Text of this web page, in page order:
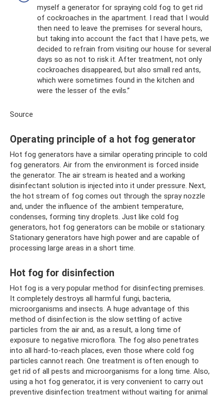
myself a generator for spraying cold fog to get rid
of cockroaches in the apartment. I read that I would
then need to leave the premises for several hours,
but taking into account the fact that I have pets, we
decided to refrain from visiting our house for several
days so as not to risk it. After treatment, not only
cockroaches disappeared, but also small red ants,
which were sometimes found in the kitchen and
were the lesser of the evils.”
Source
Operating principle of a hot fog generator
Hot fog generators have a similar operating principle to cold
fog generators. Air from the environment is forced inside
the generator. The air stream is heated and a working
disinfectant solution is injected into it under pressure. Next,
the hot stream of fog comes out through the spray nozzle
and, under the influence of the ambient temperature,
condenses, forming tiny droplets. Just like cold fog
generators, hot fog generators can be mobile or stationary.
Stationary generators have high power and are capable of
processing large areas in a short time.
Hot fog for disinfection
Hot fog is a very popular method for disinfecting premises.
It completely destroys all harmful fungi, bacteria,
microorganisms and insects. A huge advantage of this
method of disinfection is the slow settling of active
particles from the air and, as a result, a long time of
exposure to negative microflora. The fog also penetrates
into all hard-to-reach places, even those where cold fog
particles cannot reach. One treatment is often enough to
get rid of all pests and microorganisms for a long time. Also,
using a hot fog generator, it is very convenient to carry out
preventive disinfection treatment without waiting for animal